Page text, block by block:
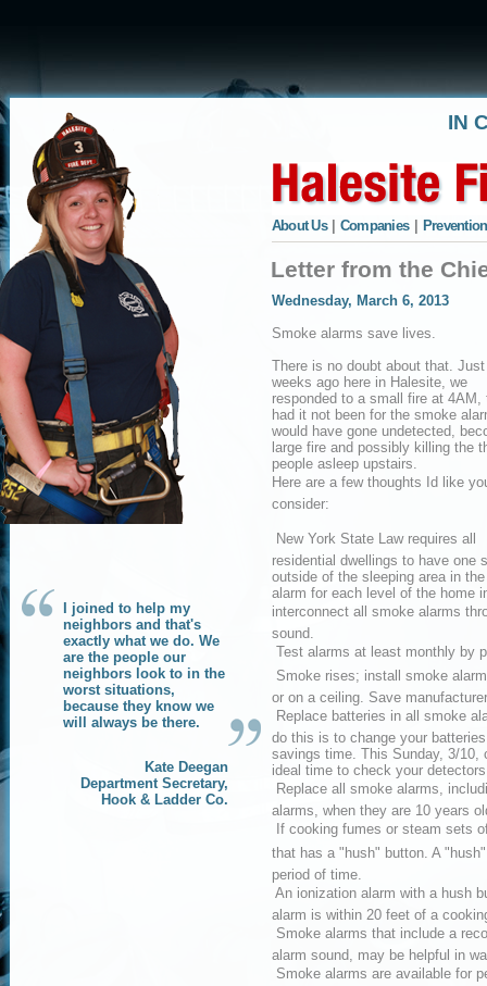
I joined to help my
neighbors and that's
exactly what we do. We
are the people our
neighbors look to in the
worst situations,
because they know we
will always be there.
Kate Deegan
Department Secretary,
Hook & Ladder Co.
IN
About Us Companies
Letter from the
Wednesday, March 6, 2013
Smoke alarms save lives.
There is no doubt about that.
weeks ago here in Halesite, we
responded to a small fire at 4AM,
had it not been for the smoke
would have gone undetected,
large fire and possibly killing the
people asleep upstairs.
Here are a few thoughts Id like
consider:
 New York State Law requires all
residential dwellings to have one
outside of the sleeping area in
alarm for each level of the home
interconnect all smoke alarms
sound.
 Test alarms at least monthly by
 Smoke rises; install smoke
or on a ceiling. Save
 Replace batteries in all smoke
do this is to change your
savings time. This Sunday, 3/10,
ideal time to check your
 Replace all smoke alarms,
alarms, when they are 10 years
 If cooking fumes or steam
that has a "hush" button. A
period of time.
 An ionization alarm with a hush
alarm is within 20 feet of a
 Smoke alarms that include a
alarm sound, may be helpful in
 Smoke alarms are available for